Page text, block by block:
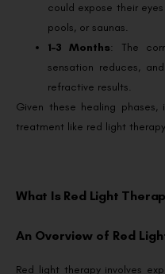
could expose their
pools, or saunas.
1–3 Months: The
sensation reduces,
refractive results.
Given these healing
treatment like red light
What Is Red Light
An Overview of Red
Red light therapy involves